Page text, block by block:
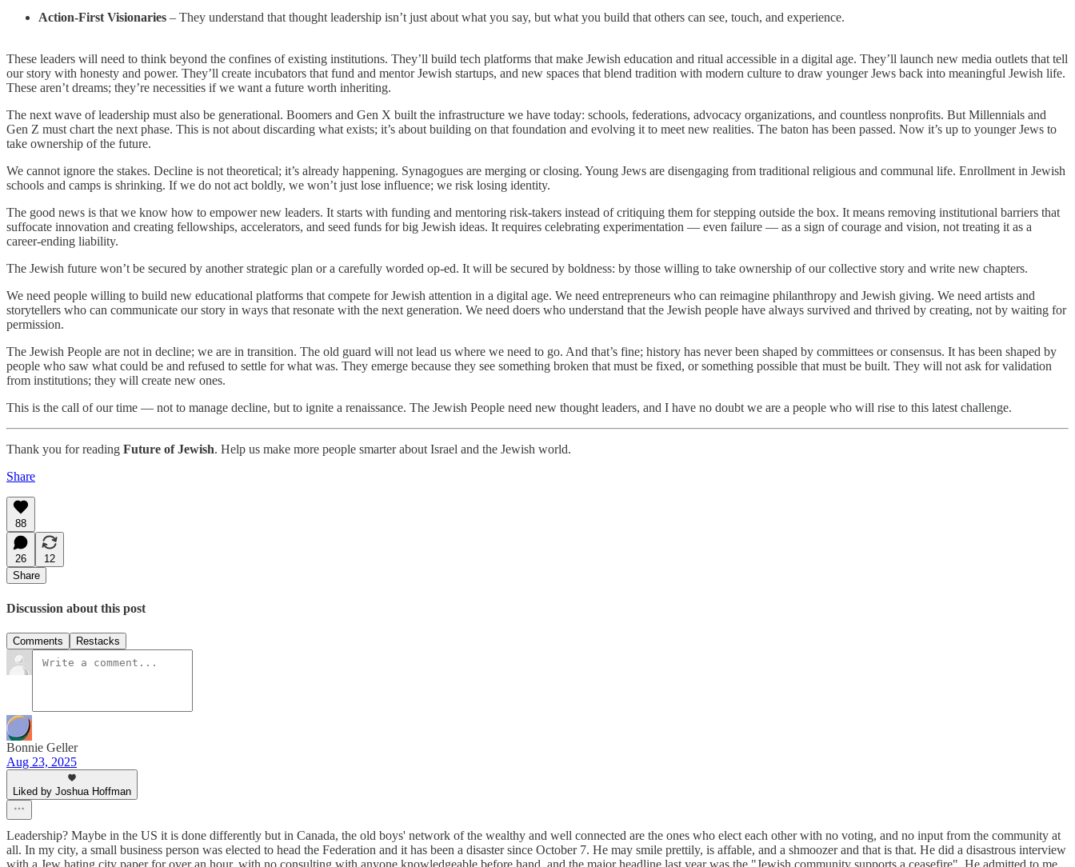
Action-First Visionaries – They understand that thought leadership isn’t just about what you say, but what you build that others can see, touch, and experience.
These leaders will need to think beyond the confines of existing institutions. They’ll build tech platforms that make Jewish education and ritual accessible in a digital age. They’ll launch new media outlets that tell
our story with honesty and power. They’ll create incubators that fund and mentor Jewish startups, and new spaces that blend tradition with modern culture to draw younger Jews back into meaningful Jewish life.
These aren’t dreams; they’re necessities if we want a future worth inheriting.
The next wave of leadership must also be generational. Boomers and Gen X built the infrastructure we have today: schools, federations, advocacy organizations, and countless nonprofits. But Millennials and
Gen Z must chart the next phase. This is not about discarding what exists; it’s about building on that foundation and evolving it to meet new realities. The baton has been passed. Now it’s up to younger Jews to
take ownership of the future.
We cannot ignore the stakes. Decline is not theoretical; it’s already happening. Synagogues are merging or closing. Young Jews are disengaging from traditional religious and communal life. Enrollment in Jewish
schools and camps is shrinking. If we do not act boldly, we won’t just lose influence; we risk losing identity.
The good news is that we know how to empower new leaders. It starts with funding and mentoring risk-takers instead of critiquing them for stepping outside the box. It means removing institutional barriers that
suffocate innovation and creating fellowships, accelerators, and seed funds for big Jewish ideas. It requires celebrating experimentation — even failure — as a sign of courage and vision, not treating it as a
career-ending liability.
The Jewish future won’t be secured by another strategic plan or a carefully worded op-ed. It will be secured by boldness: by those willing to take ownership of our collective story and write new chapters.
We need people willing to build new educational platforms that compete for Jewish attention in a digital age. We need entrepreneurs who can reimagine philanthropy and Jewish giving. We need artists and
storytellers who can communicate our story in ways that resonate with the next generation. We need doers who understand that the Jewish people have always survived and thrived by creating, not by waiting for
permission.
The Jewish People are not in decline; we are in transition. The old guard will not lead us where we need to go. And that’s fine; history has never been shaped by committees or consensus. It has been shaped by
people who saw what could be and refused to settle for what was. They emerge because they see something broken that must be fixed, or something possible that must be built. They will not ask for validation
from institutions; they will create new ones.
This is the call of our time — not to manage decline, but to ignite a renaissance. The Jewish People need new thought leaders, and I have no doubt we are a people who will rise to this latest challenge.
Thank you for reading Future of Jewish. Help us make more people smarter about Israel and the Jewish world.
Share
88
26
12
Share
Discussion about this post
Comments Restacks
Bonnie Geller
Aug 23, 2025
Liked by Joshua Hoffman
Leadership? Maybe in the US it is done differently but in Canada, the old boys' network of the wealthy and well connected are the ones who elect each other with no voting, and no input from the community at
all. In my city, a small business person was elected to head the Federation and it has been a disaster since October 7. He may smile prettily, is affable, and a shmoozer and that is that. He did a disastrous interview
with a Jew hating city paper for over an hour, with no consulting with anyone knowledgeable before hand, and the major headline last year was the "Jewish community supports a ceasefire". He admitted to me